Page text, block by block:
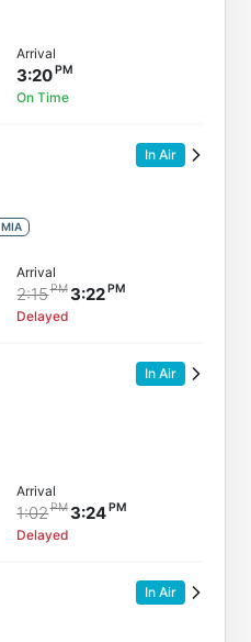
Arrival
3:20
On Time
In Air
MIA
Arrival
2:15 3:22
Delayed
In Air
Arrival
1:02 3:24
Delayed
In Air